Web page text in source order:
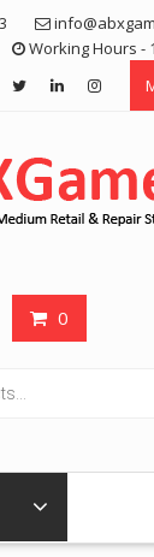
Working Hours -
0